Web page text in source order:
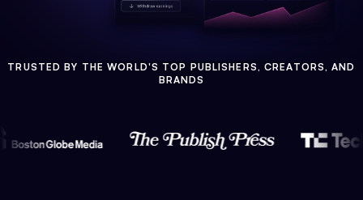
TRUSTED BY THE WORLD'S TOP PUBLISHERS, CREATORS, AND
BRANDS